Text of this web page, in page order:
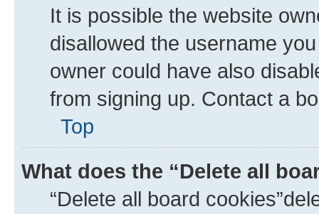
It is possible the website
disallowed the username
owner could have also
from signing up. Contact a
Top
What does the “Delete all
“Delete all board